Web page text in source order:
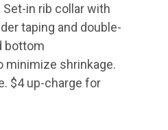
in rib collar with
taping and double-
bottom
minimize shrinkage.
$4 up-charge for